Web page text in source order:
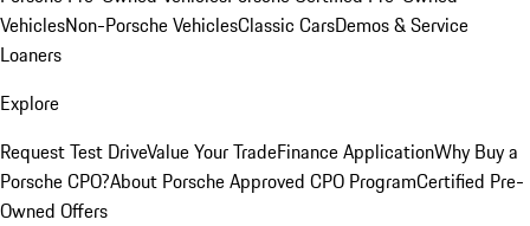
VehiclesNon-Porsche VehiclesClassic CarsDemos & Service
Loaners
Explore
Request Test DriveValue Your TradeFinance ApplicationWhy Buy a
Porsche CPO?About Porsche Approved CPO ProgramCertified Pre-
Owned Offers